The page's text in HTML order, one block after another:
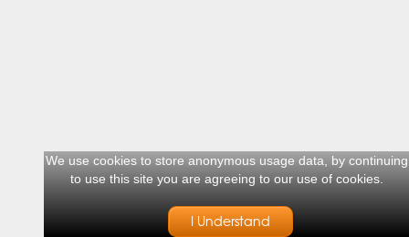
We use cookies to store anonymous usage data, by continuing
to use this site you are agreeing to our use of cookies.
I Understand